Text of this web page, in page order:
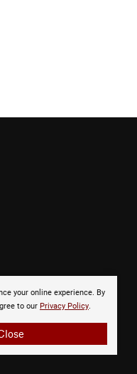
your online experience. By
to our Privacy Policy.